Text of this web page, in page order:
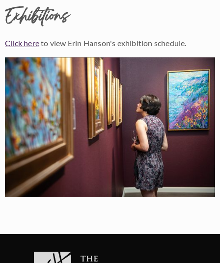
Exhibitions
Click hereto view Erin Hanson's exhibition schedule.